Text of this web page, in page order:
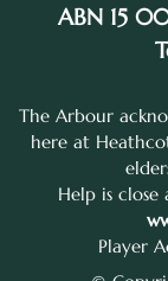
ABN 15
The Arbour
here at
Help is close
Player